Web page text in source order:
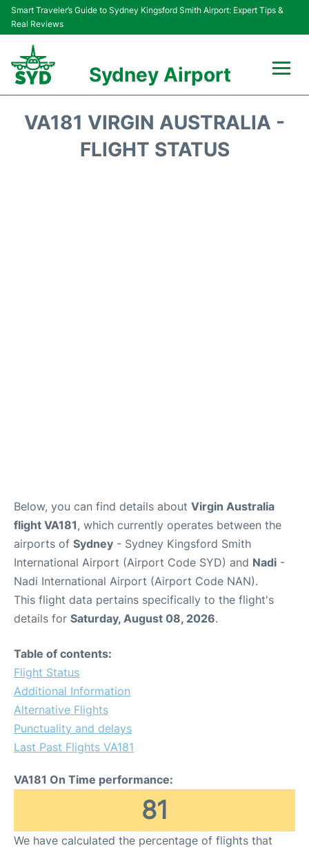
Smart Traveler’s Guide to Sydney Kingsford Smith Airport: Expert Tips &
Real Reviews
Sydney Airport
Passengers Info
VA181 VIRGIN AUSTRALIA -
FLIGHT STATUS
Below, you can find details about Virgin Australia
flight VA181, which currently operates between the
airports of Sydney - Sydney Kingsford Smith
International Airport (Airport Code SYD) and Nadi -
Nadi International Airport (Airport Code NAN).
This flight data pertains specifically to the flight's
details for Saturday, August 08, 2026.
Table of contents:
Flight Status
Additional Information
Alternative Flights
Punctuality and delays
Last Past Flights VA181
VA181 On Time performance:
81
We have calculated the percentage of flights that